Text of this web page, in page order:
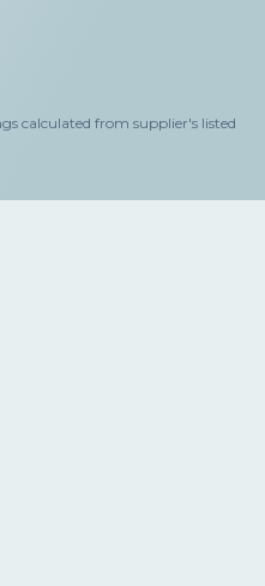
calculated from supplier's listed